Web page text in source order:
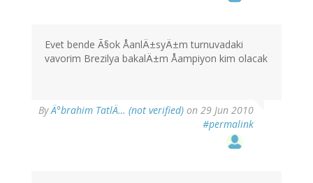
Evet bende Ã§ok ÅanlÄ±syÄ±m turnuvadaki
vavorim Brezilya bakalÄ±m Åampiyon kim olacak
ByÄ°brahim TatlÄ… (not verified) on 29 Jun 2010
#permalink